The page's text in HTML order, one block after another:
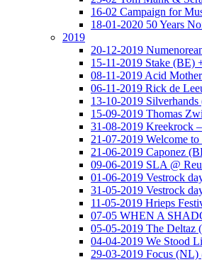
16-02 Campaign for
18-01-2020 50 Years
2019
20-12-2019
15-11-2019 Stake (BE)
08-11-2019 Acid
06-11-2019 Rick de
13-10-2019
15-09-2019 Thomas
31-08-2019 Kreekrock
21-07-2019 Welcome
21-06-2019 Caponez
09-06-2019 SLA @
01-06-2019 Vestrock
31-05-2019 Vestrock
11-05-2019 Hrieps
07-05 WHEN A
05-05-2019 The Deltaz
04-04-2019 We Stood
29-03-2019 Focus (NL)